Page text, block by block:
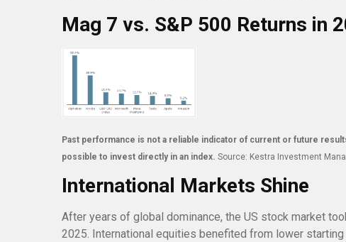
Mag 7 vs. S&P 500 Returns in
Past performance is not a reliable indicator of current or future
possible to invest directly in an index. Source: Kestra Investment
International Markets Shine
After years of global dominance, the US stock market
2025. International equities benefited from lower